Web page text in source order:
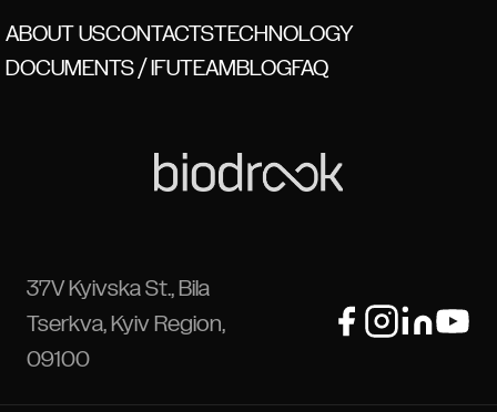
ABOUT USCONTACTSTECHNOLOGY
DOCUMENTS / IFUTEAMBLOGFAQ
37V Kyivska St., Bila
Tserkva, Kyiv Region,
09100